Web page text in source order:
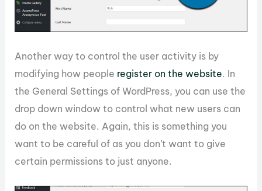
Another way to control the user activity is by
modifying how people register on the website. In
the General Settings of WordPress, you can use the
drop down window to control what new users can
do on the website. Again, this is something you
want to be careful of as you don’t want to give
certain permissions to just anyone.